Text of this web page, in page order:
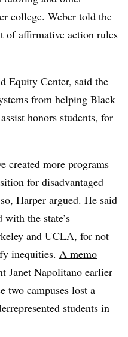
college. Weber told the
of affirmative action rules
Equity Center, said the
from helping Black
honors students, for
created more programs
for disadvantaged
Harper argued. He said
with the state’s
and UCLA, for not
inequities. A memo
Janet Napolitano earlier
two campuses lost a
students in